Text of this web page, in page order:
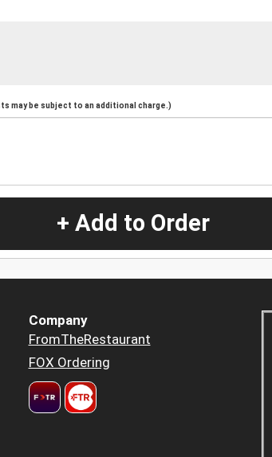
may be subject to an additional charge.)
+ Add to Order
Company
FromTheRestaurant
FOX Ordering